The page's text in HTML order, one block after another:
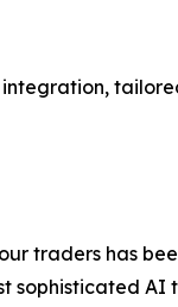
traders has
AI